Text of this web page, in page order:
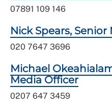
07891 109 146
Nick Spears,
020 7647 3696
Michael
Media Officer
0207 647 3459